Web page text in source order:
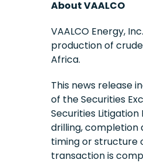
About VAALCO
VAALCO Energy,
production of
Africa.
This news release
of the Securities
Securities
drilling,
timing or structure
transaction is